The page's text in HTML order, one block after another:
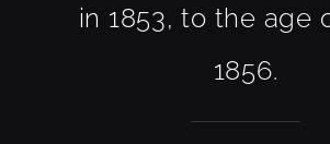
in 1853, to the age
1856.